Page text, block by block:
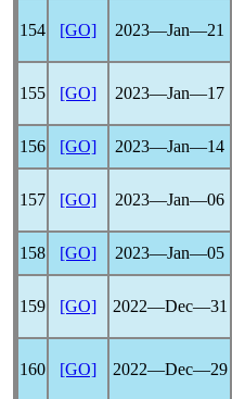
154 [GO] 2023―Jan―21
155 [GO] 2023―Jan―17
156
[GO] 2023―Jan―14
157 [GO] 2023―Jan―06
158
[GO] 2023―Jan―05
159 [GO] 2022―Dec―31
160 [GO] 2022―Dec―29